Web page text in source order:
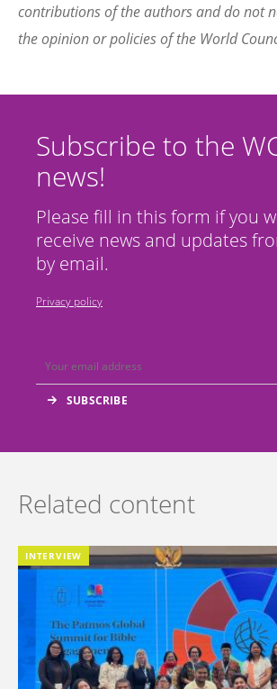
contributions of the authors and do not
the opinion or policies of the World
Subscribe to the
news!
Please fill in this form if you
receive news and updates
by email.
Privacy policy
Related content
INTERVIEW